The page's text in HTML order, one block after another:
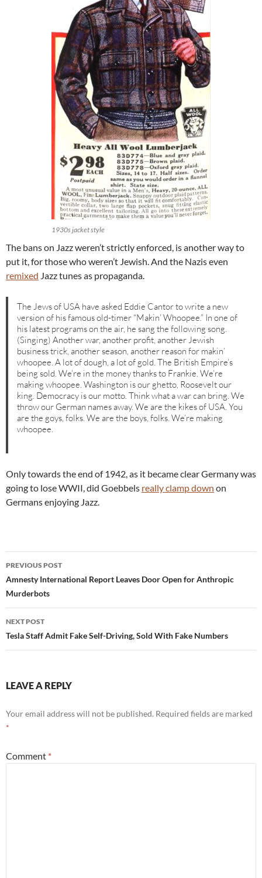
1930s jacket style
The bans on Jazz weren’t strictly enforced, is another way to
put it, for those who weren’t Jewish. And the Nazis even
remixed Jazz tunes as propaganda.
The Jews of USA have asked Eddie Cantor to write a new
version of his famous old-timer “Makin’ Whoopee.” In one of
his latest programs on the air, he sang the following song.
(Singing) Another war, another profit, another Jewish
business trick, another season, another reason for makin’
whoopee. A lot of dough, a lot of gold. The British Empire’s
being sold. We’re in the money thanks to Frankie. We’re
making whoopee. Washington is our ghetto, Roosevelt our
king. Democracy is our motto. Think what a war can bring. We
throw our German names away. We are the kikes of USA. You
are the goys, folks. We are the boys, folks. We’re making
whoopee.
Only towards the end of 1942, as it became clear Germany was
going to lose WWII, did Goebbels really clamp down on
Germans enjoying Jazz.
Post
navigation
PREVIOUS POST
Amnesty International Report Leaves Door Open for Anthropic
Murderbots
NEXT POST
Tesla Staff Admit Fake Self-Driving, Sold With Fake Numbers
LEAVE A REPLY
Your email address will not be published. Required fields are marked
*
Comment *